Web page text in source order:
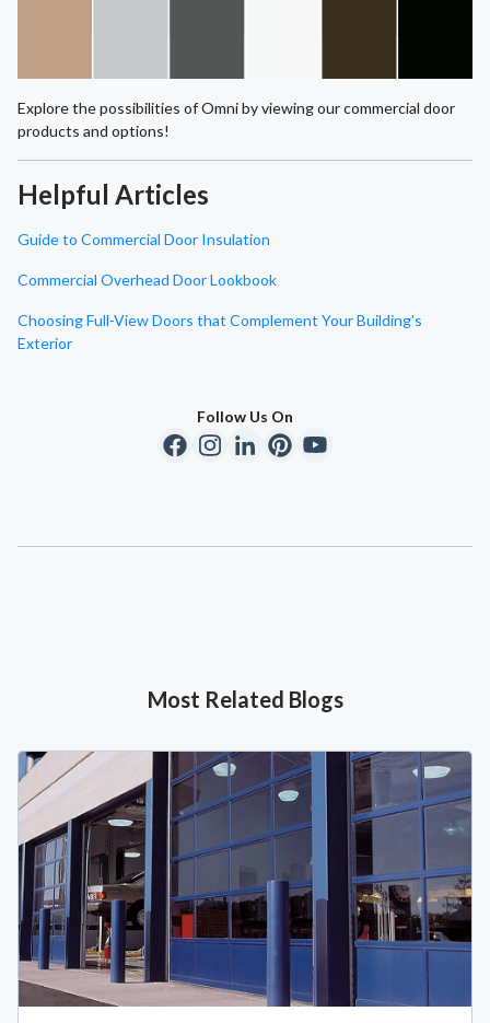
Explore the possibilities of Omni by viewing our commercial door
products and options!
Helpful Articles
Guide to Commercial Door Insulation
Commercial Overhead Door Lookbook
Choosing Full-View Doors that Complement Your Building's
Exterior
Follow Us On
Most Related Blogs